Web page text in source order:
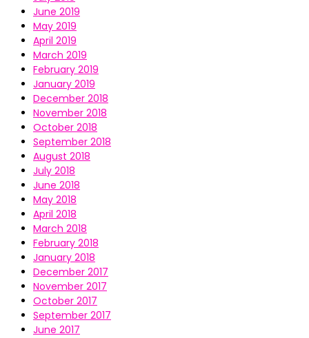
June 2019
May 2019
April 2019
March 2019
February 2019
January 2019
December 2018
November 2018
October 2018
September 2018
August 2018
July 2018
June 2018
May 2018
April 2018
March 2018
February 2018
January 2018
December 2017
November 2017
October 2017
September 2017
June 2017